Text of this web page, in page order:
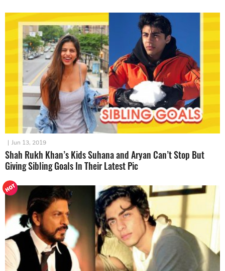
| Jun 13, 2019
Shah Rukh Khan’s Kids Suhana and Aryan Can’t Stop But
Giving Sibling Goals In Their Latest Pic